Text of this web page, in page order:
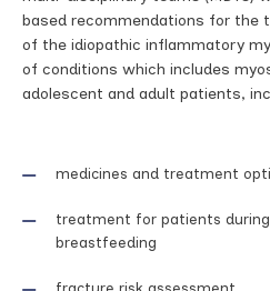
based recommendations for the
of the idiopathic inflammatory
of conditions which includes
adolescent and adult patients,
medicines and treatment
treatment for patients
breastfeeding